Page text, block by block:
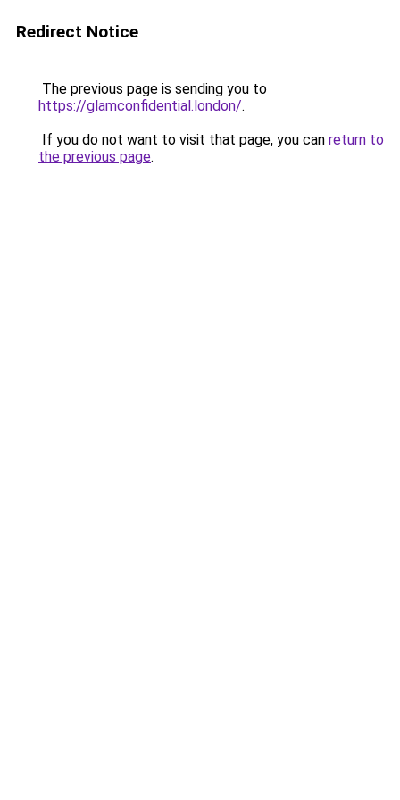
Redirect Notice
The previous page is sending you to
https://glamconfidential.london/.
If you do not want to visit that page, you can return to
the previous page.